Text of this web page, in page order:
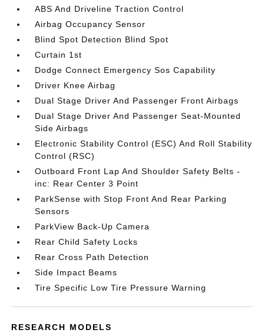
ABS And Driveline Traction Control
Airbag Occupancy Sensor
Blind Spot Detection Blind Spot
Curtain 1st
Dodge Connect Emergency Sos Capability
Driver Knee Airbag
Dual Stage Driver And Passenger Front Airbags
Dual Stage Driver And Passenger Seat-Mounted
Side Airbags
Electronic Stability Control (ESC) And Roll Stability
Control (RSC)
Outboard Front Lap And Shoulder Safety Belts -
inc: Rear Center 3 Point
ParkSense with Stop Front And Rear Parking
Sensors
ParkView Back-Up Camera
Rear Child Safety Locks
Rear Cross Path Detection
Side Impact Beams
Tire Specific Low Tire Pressure Warning
RESEARCH MODELS